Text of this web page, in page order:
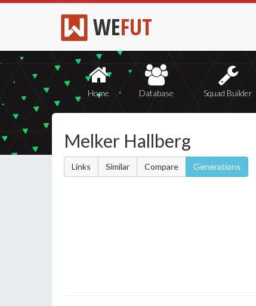
WEFUT
Home Database Squad Builder
Melker Hallberg
Links Similar Compare Generations